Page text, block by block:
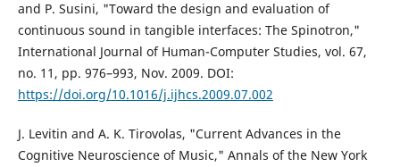
and P. Susini, "Toward the design and evaluation of
continuous sound in tangible interfaces: The Spinotron,"
International Journal of Human-Computer Studies, vol. 67,
no. 11, pp. 976–993, Nov. 2009. DOI:
https://doi.org/10.1016/j.ijhcs.2009.07.002
J. Levitin and A. K. Tirovolas, "Current Advances in the
Cognitive Neuroscience of Music," Annals of the New York